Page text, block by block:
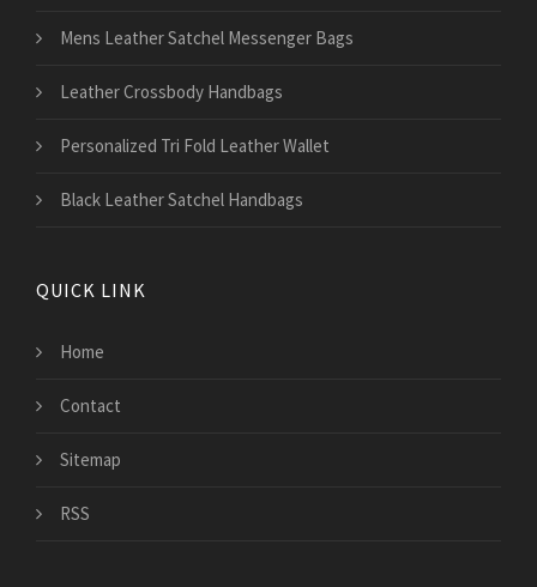
Mens Leather Satchel Messenger Bags
Leather Crossbody Handbags
Personalized Tri Fold Leather Wallet
Black Leather Satchel Handbags
QUICK LINK
Home
Contact
Sitemap
RSS